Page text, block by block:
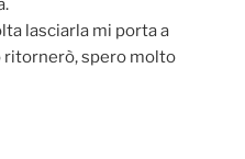
lasciarla mi porta a
spero molto